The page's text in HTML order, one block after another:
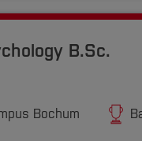
B.Sc.
Bochum